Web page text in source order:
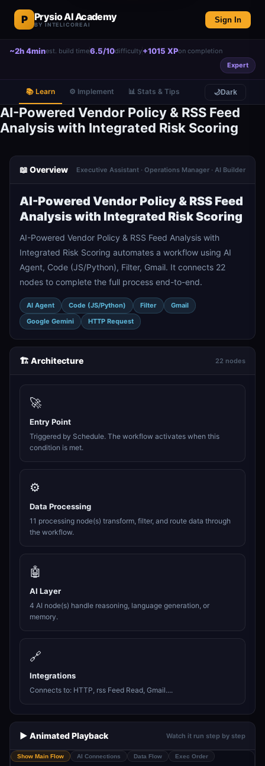
P Prysio AI Academy
BY INTELICOREAI
Sign In
~2h 4minest. build time6.5/10difficulty+1015 XPon completion
Expert
📚 Learn ⚙️ Implement 📊 Stats & Tips 🌙Dark
AI-Powered Vendor Policy & RSS Feed
Analysis with Integrated Risk Scoring
📖 Overview Executive Assistant · Operations Manager · AI Builder
AI-Powered Vendor Policy & RSS Feed
Analysis with Integrated Risk Scoring
AI-Powered Vendor Policy & RSS Feed Analysis with
Integrated Risk Scoring automates a workflow using AI
Agent, Code (JS/Python), Filter, Gmail. It connects 22
nodes to complete the full process end-to-end.
AI Agent Code (JS/Python) Filter
Gmail
Google Gemini
HTTP Request
🏗️ Architecture 22 nodes
🚀
Entry Point
Triggered by Schedule. The workflow activates when this
condition is met.
⚙️
Data Processing
11 processing node(s) transform, filter, and route data through
the workflow.
🤖
AI Layer
4 AI node(s) handle reasoning, language generation, or
memory.
🔗
Integrations
Connects to: HTTP, rss Feed Read, Gmail....
▶️ Animated Playback Watch it run step by step
Show Main Flow AI Connections Data Flow Exec Order